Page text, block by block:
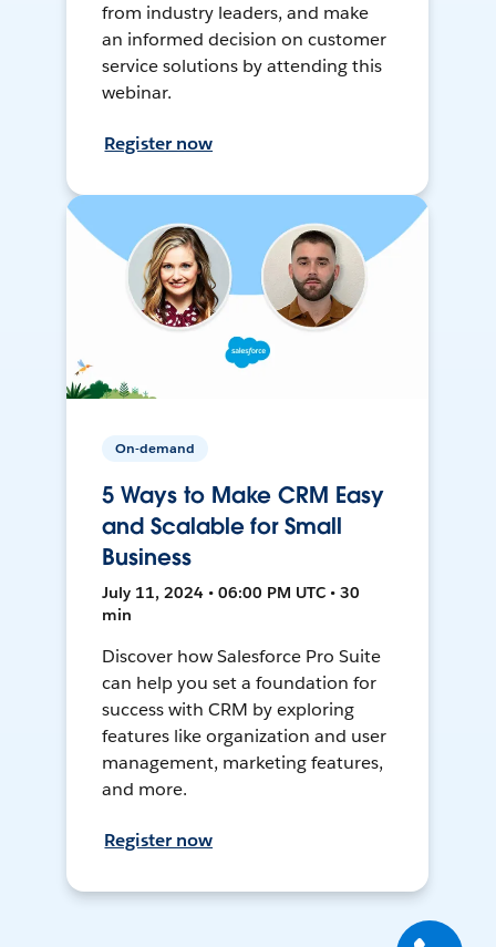
from industry leaders, and make
an informed decision on customer
service solutions by attending this
webinar.
Register now
On-demand
5 Ways to Make CRM Easy
and Scalable for Small
Business
July 11, 2024 • 06:00 PM UTC • 30
min
Discover how Salesforce Pro Suite
can help you set a foundation for
success with CRM by exploring
features like organization and user
management, marketing features,
and more.
Register now